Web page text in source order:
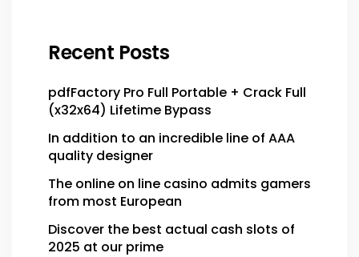
Recent Posts
pdfFactory Pro Full Portable + Crack Full
(x32x64) Lifetime Bypass
In addition to an incredible line of AAA
quality designer
The online on line casino admits gamers
from most European
Discover the best actual cash slots of
2025 at our prime